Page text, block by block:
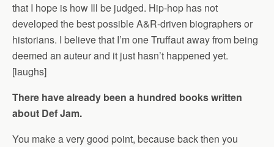
that I hope is how Ill be judged. Hip-hop has not
developed the best possible A&R-driven biographers or
historians. I believe that I’m one Truffaut away from being
deemed an auteur and it just hasn’t happened yet.
[laughs]
There have already been a hundred books written
about Def Jam.
You make a very good point, because back then you